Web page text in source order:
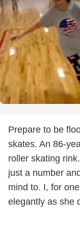
Prepare to be
skates. An 86-
roller skating
just a number
mind to. I, for
elegantly as she